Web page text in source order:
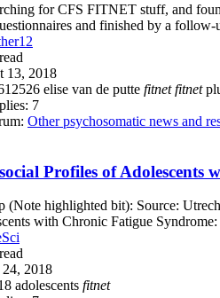
for CFS FITNET stuff, and
and finished by a
13, 2018
elise van de putte fitnet fitnet
7
Other psychosomatic news and
Profiles of
(Note highlighted bit): Source:
with Chronic Fatigue
24, 2018
adolescents fitnet